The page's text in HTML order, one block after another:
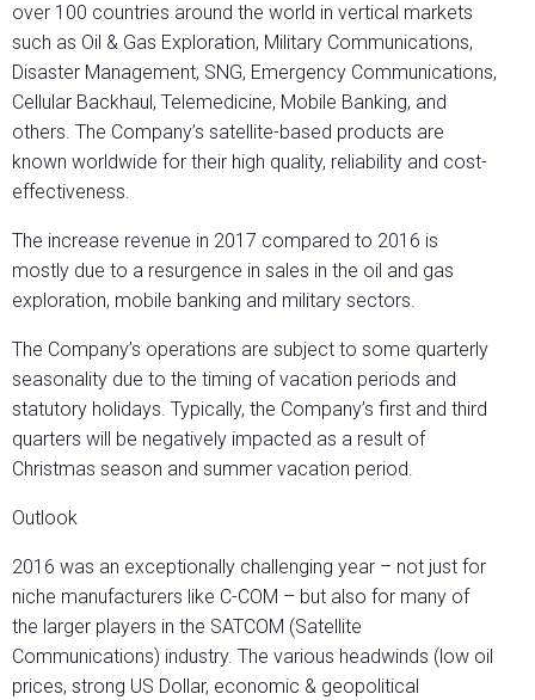
over 100 countries around the world in vertical markets
such as Oil & Gas Exploration, Military Communications,
Disaster Management, SNG, Emergency Communications,
Cellular Backhaul, Telemedicine, Mobile Banking, and
others. The Company’s satellite-based products are
known worldwide for their high quality, reliability and cost-
effectiveness.
The increase revenue in 2017 compared to 2016 is
mostly due to a resurgence in sales in the oil and gas
exploration, mobile banking and military sectors.
The Company’s operations are subject to some quarterly
seasonality due to the timing of vacation periods and
statutory holidays. Typically, the Company’s first and third
quarters will be negatively impacted as a result of
Christmas season and summer vacation period.
Outlook
2016 was an exceptionally challenging year – not just for
niche manufacturers like C-COM – but also for many of
the larger players in the SATCOM (Satellite
Communications) industry. The various headwinds (low oil
prices, strong US Dollar, economic & geopolitical